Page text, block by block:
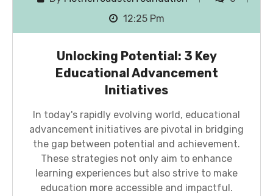
12:25 Pm
Unlocking Potential: 3 Key
Educational Advancement
Initiatives
In today's rapidly evolving world, educational
advancement initiatives are pivotal in bridging
the gap between potential and achievement.
These strategies not only aim to enhance
learning experiences but also strive to make
education more accessible and impactful.